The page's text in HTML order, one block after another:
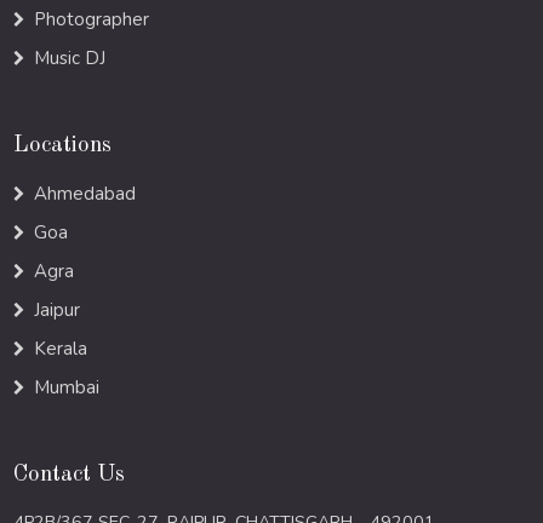
Photographer
Music DJ
Locations
Ahmedabad
Goa
Agra
Jaipur
Kerala
Mumbai
Contact Us